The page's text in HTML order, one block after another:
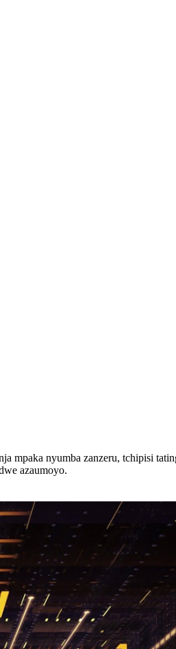
nyumba zanzeru, tchipisi
azaumoyo.